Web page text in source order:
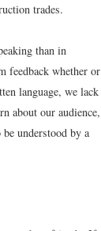
trades.
than in
feedback whether or
language, we lack
about our audience,
understood by a